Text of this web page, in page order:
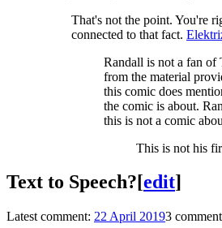
That's not the point. You're
connected to that fact.
Randall is not a fan of
from the material
this comic does
the comic is about.
this is not a comic
This is not his
Text to Speech?[edit]
Latest comment: 22 April 20193